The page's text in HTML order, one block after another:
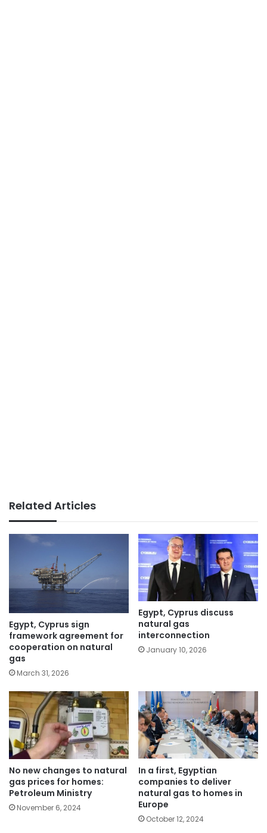
Related Articles
Egypt, Cyprus sign
framework agreement for
cooperation on natural
gas
March 31, 2026
Egypt, Cyprus discuss
natural gas
interconnection
January 10, 2026
No new changes to natural
gas prices for homes:
Petroleum Ministry
November 6, 2024
In a first, Egyptian
companies to deliver
natural gas to homes in
Europe
October 12, 2024